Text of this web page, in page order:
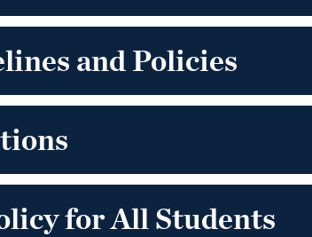
and Policies
for All Students